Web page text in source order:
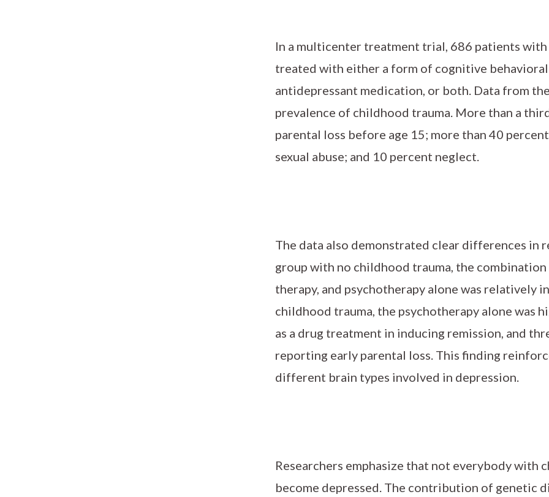
In a multicenter treatment trial, 686 patients
treated with either a form of cognitive
antidepressant medication, or both. Data from
prevalence of childhood trauma. More than a
parental loss before age 15; more than 40
sexual abuse; and 10 percent neglect.
The data also demonstrated clear differences in
group with no childhood trauma, the
therapy, and psychotherapy alone was relatively
childhood trauma, the psychotherapy alone was
as a drug treatment in inducing remission, and
reporting early parental loss. This finding
different brain types involved in depression.
Researchers emphasize that not everybody with
become depressed. The contribution of genetic